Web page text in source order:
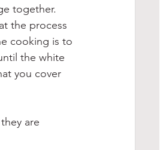
together.
the process
cooking is to
the white
you cover
are